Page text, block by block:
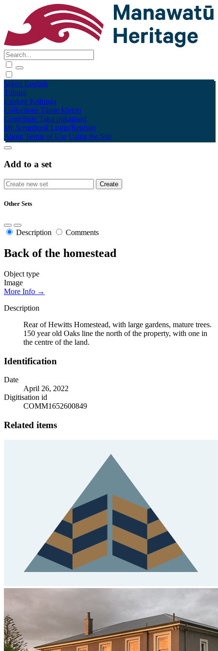
Māori English
Tūhura
Explore Kohinga
Collections Tāpae kōrero
Contribute Taku pukamahi
My Scrapbook Login/Register
About Terms of Use Using the Site
Add to a set
Other Sets
Description Comments
Back of the homestead
Object type
Image
More Info →
Description
Rear of Hewitts Homestead, with large gardens, mature trees.
150 year old Oaks line the north of the property, with one in
the centre of the land.
Identification
Date
April 26, 2022
Digitisation id
COMM1652600849
Related items